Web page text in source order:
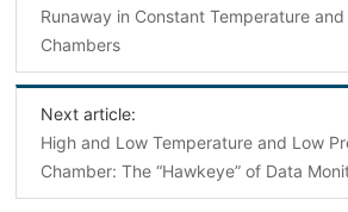
Runaway in Constant Temperature
Chambers
Next article:
High and Low Temperature and Low
Chamber: The “Hawkeye” of Data